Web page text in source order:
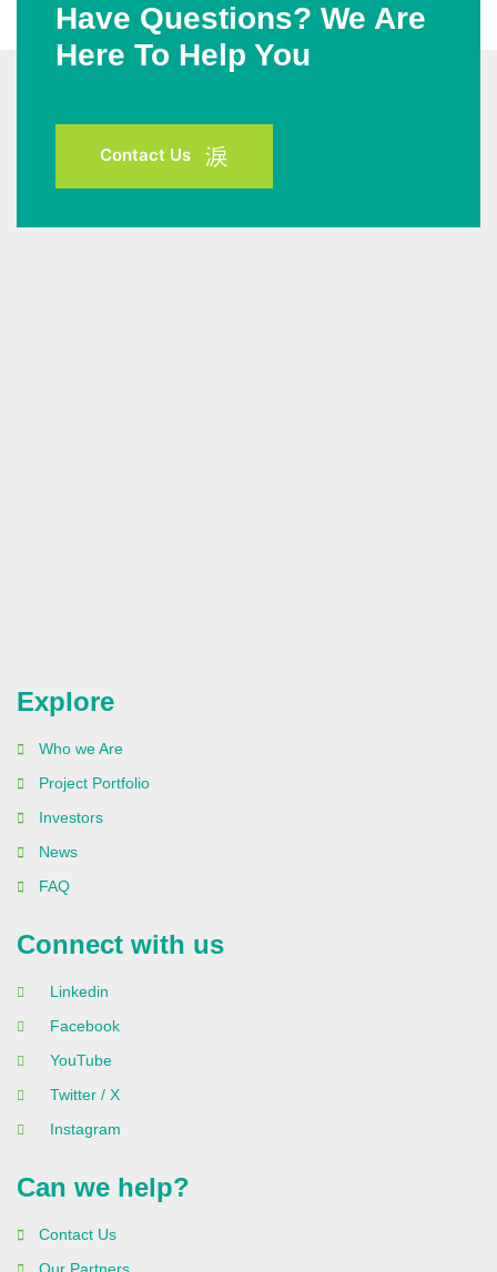
Have Questions? We Are
Here To Help You
Contact Us
Explore
Who we Are
Project Portfolio
Investors
News
FAQ
Connect with us
Linkedin
Facebook
YouTube
Twitter / X
Instagram
Can we help?
Contact Us